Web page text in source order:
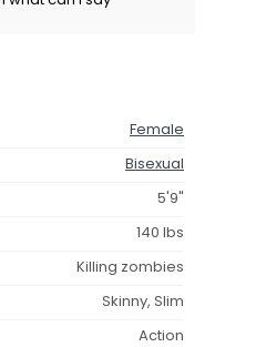
Female
Bisexual
5'9"
140 lbs
Killing zombies
Skinny, Slim
Action